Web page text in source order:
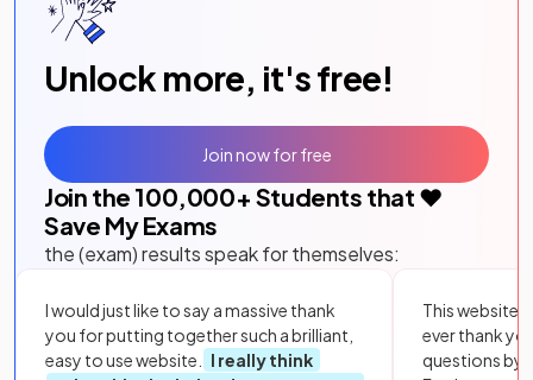
Unlock more, it's free!
Join the 100,000+ Students that ❤️
Save My Exams
the (exam) results speak for themselves:
I would just like to say a massive thank
you for putting together such a brilliant,
easy to use website.
I really think
This website
ever thank
questions by
Join now for free